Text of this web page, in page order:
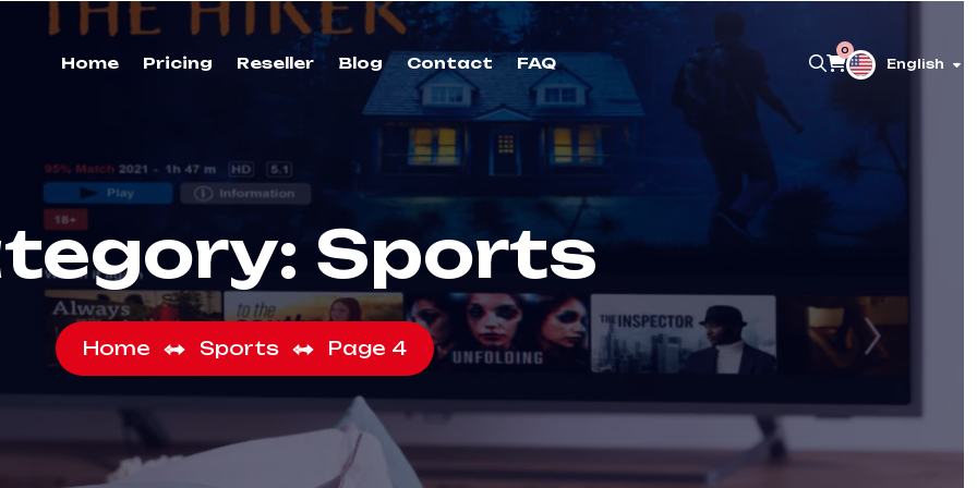
Home Pricing Reseller Blog Contact FAQ
0
English
Sports
Home Sports Page 4